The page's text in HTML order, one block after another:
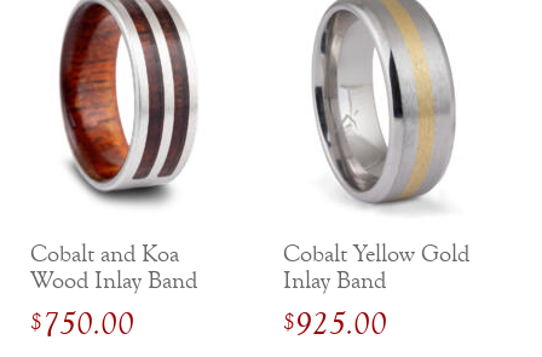
Cobalt and Koa
Wood Inlay Band
with Inside Sleeve
$750.00
Cobalt Yellow Gold
Inlay Band
$925.00